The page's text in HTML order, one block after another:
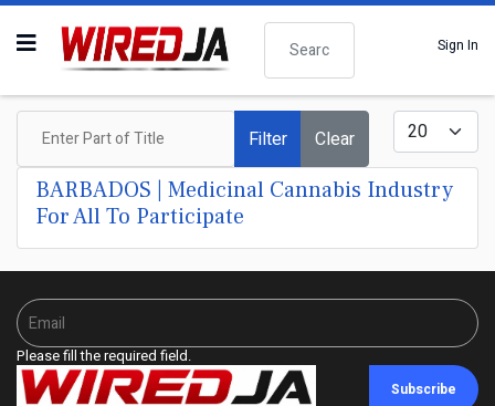
Search
Sign In
Enter Part of Title
Filter Clear
Display #
BARBADOS | Medicinal Cannabis Industry
For All To Participate
Please fill the required field.
Subscribe